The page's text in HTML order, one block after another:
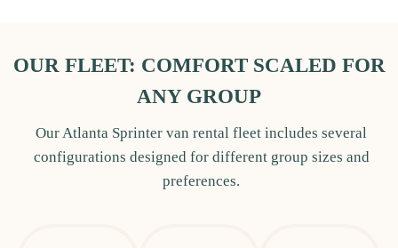
OUR FLEET: COMFORT SCALED FOR
ANY GROUP
Our Atlanta Sprinter van rental fleet includes several
configurations designed for different group sizes and
preferences.